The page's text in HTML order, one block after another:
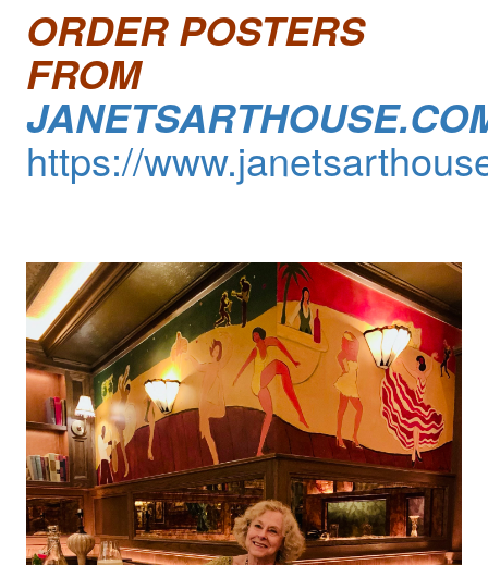
ORDER POSTERS
FROM
https://